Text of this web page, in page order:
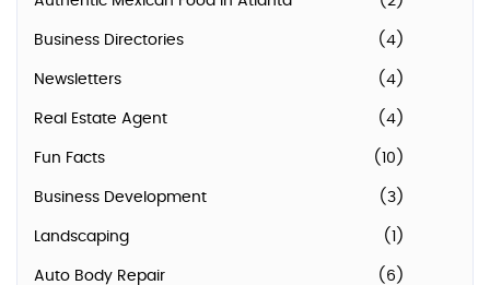
Business Directories (4)
Newsletters (4)
Real Estate Agent (4)
Fun Facts (10)
Business Development (3)
Landscaping (1)
Auto Body Repair (6)